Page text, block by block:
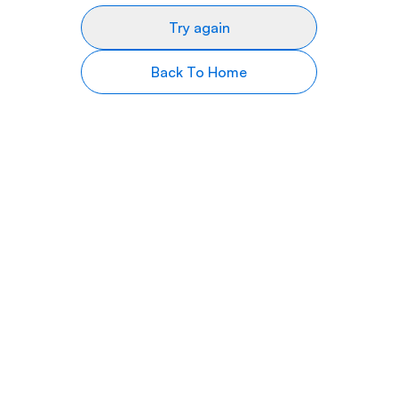
Try again
Back To Home